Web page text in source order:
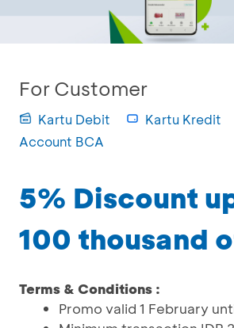
For Customer
Kartu Debit Kartu Kredit
Account BCA
5% Discount
100 thousand
Terms & Conditions :
Promo valid 1 February